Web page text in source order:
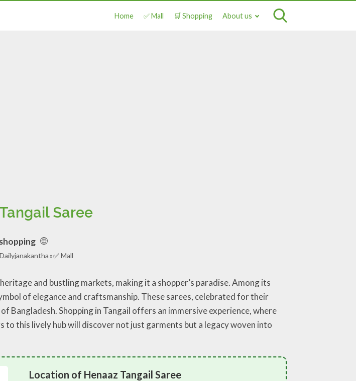
Home ✅ Mall 🛒 Shopping About us
Saree
shopping
Dailyjanakantha ✅ Mall
and bustling markets, making it a shopper’s paradise. Among its
of elegance and craftsmanship. These sarees, celebrated for their
Shopping in Tangail offers an immersive experience, where
this lively hub will discover not just garments but a legacy woven into
Location of Henaaz Tangail Saree